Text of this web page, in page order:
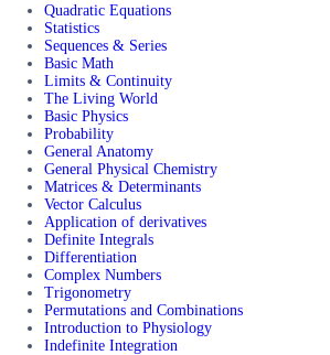
Quadratic Equations
Statistics
Sequences & Series
Basic Math
Limits & Continuity
The Living World
Basic Physics
Probability
General Anatomy
General Physical Chemistry
Matrices & Determinants
Vector Calculus
Application of derivatives
Definite Integrals
Differentiation
Complex Numbers
Trigonometry
Permutations and Combinations
Introduction to Physiology
Indefinite Integration